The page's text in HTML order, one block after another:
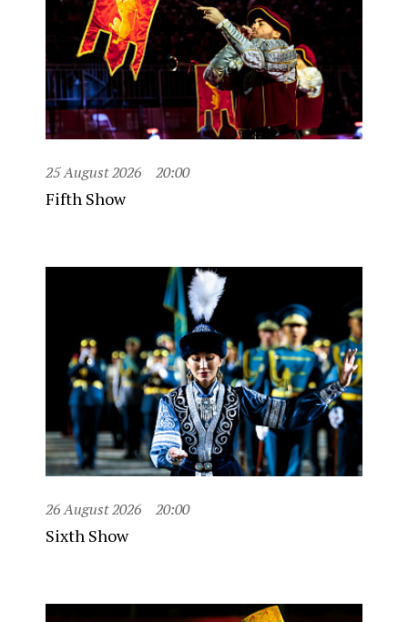
25 August 2026 20:00
Fifth Show
26 August 2026 20:00
Sixth Show